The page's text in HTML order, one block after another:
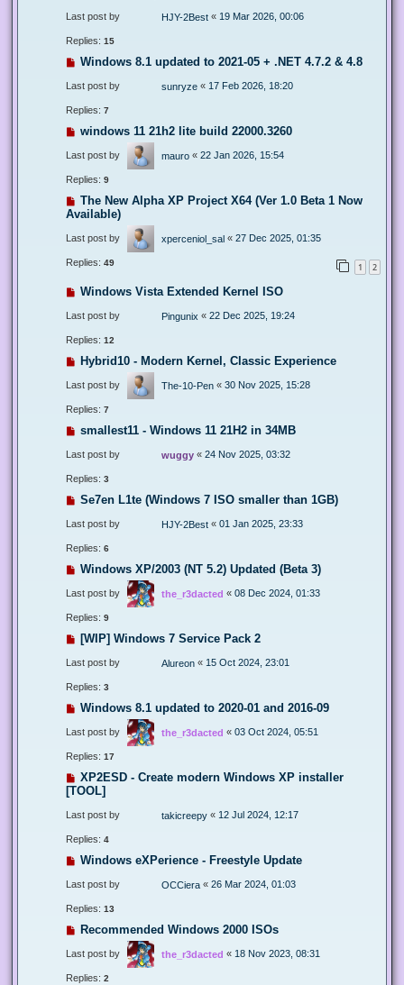
Last post by HJY-2Best « 19 Mar 2026, 00:06
Replies: 15
Windows 8.1 updated to 2021-05 + .NET 4.7.2 & 4.8
Last post by sunryze « 17 Feb 2026, 18:20
Replies: 7
windows 11 21h2 lite build 22000.3260
Last post by mauro « 22 Jan 2026, 15:54
Replies: 9
The New Alpha XP Project X64 (Ver 1.0 Beta 1 Now
Available)
Last post by xperceniol_sal « 27 Dec 2025, 01:35
Replies: 49 1 2
Windows Vista Extended Kernel ISO
Last post by Pingunix « 22 Dec 2025, 19:24
Replies: 12
Hybrid10 - Modern Kernel, Classic Experience
Last post by The-10-Pen « 30 Nov 2025, 15:28
Replies: 7
smallest11 - Windows 11 21H2 in 34MB
Last post by wuggy « 24 Nov 2025, 03:32
Replies: 3
Se7en L1te (Windows 7 ISO smaller than 1GB)
Last post by HJY-2Best « 01 Jan 2025, 23:33
Replies: 6
Windows XP/2003 (NT 5.2) Updated (Beta 3)
Last post by the_r3dacted « 08 Dec 2024, 01:33
Replies: 9
[WIP] Windows 7 Service Pack 2
Last post by Alureon « 15 Oct 2024, 23:01
Replies: 3
Windows 8.1 updated to 2020-01 and 2016-09
Last post by the_r3dacted « 03 Oct 2024, 05:51
Replies: 17
XP2ESD - Create modern Windows XP installer
[TOOL]
Last post by takicreepy « 12 Jul 2024, 12:17
Replies: 4
Windows eXPerience - Freestyle Update
Last post by OCCiera « 26 Mar 2024, 01:03
Replies: 13
Recommended Windows 2000 ISOs
Last post by the_r3dacted « 18 Nov 2023, 08:31
Replies: 2